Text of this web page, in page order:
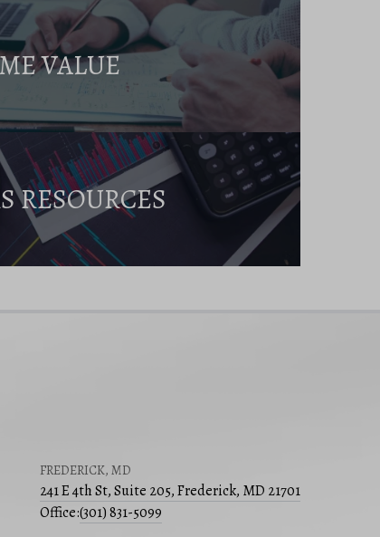
VALUE
RESOURCES
FREDERICK, MD
241 E 4th St, Suite 205, Frederick, MD 21701
Office:(301) 831-5099